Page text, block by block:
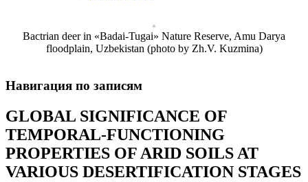
Bactrian deer in «Badai-Tugai» Nature Reserve, Amu Darya
floodplain, Uzbekistan (photo by Zh.V. Kuzmina)
Навигация по записям
GLOBAL SIGNIFICANCE OF
TEMPORAL-FUNCTIONING
PROPERTIES OF ARID SOILS AT
VARIOUS DESERTIFICATION STAGES